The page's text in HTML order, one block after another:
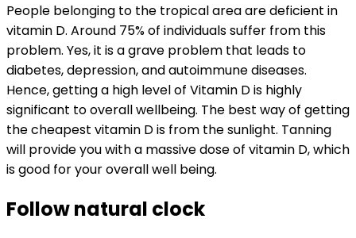
People belonging to the tropical area are deficient in
vitamin D. Around 75% of individuals suffer from this
problem. Yes, it is a grave problem that leads to
diabetes, depression, and autoimmune diseases.
Hence, getting a high level of Vitamin D is highly
significant to overall wellbeing. The best way of getting
the cheapest vitamin D is from the sunlight. Tanning
will provide you with a massive dose of vitamin D, which
is good for your overall well being.
Follow natural clock